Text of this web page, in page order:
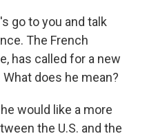
go to you and talk
The French
has called for a new
does he mean?
would like a more
the U.S. and the